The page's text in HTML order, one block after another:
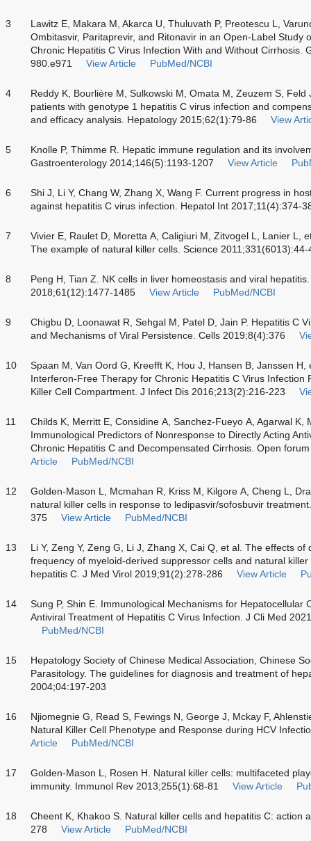
3
Lawitz E, Makara M, Akarca U, Thuluvath P, Preotescu L,
Ombitasvir, Paritaprevir, and Ritonavir in an Open-Label Study
Chronic Hepatitis C Virus Infection With and Without Cirrhosis.
980.e971
View Article PubMed/NCBI
4
Reddy K, Bourlière M, Sulkowski M, Omata M, Zeuzem S,
patients with genotype 1 hepatitis C virus infection and
and efficacy analysis. Hepatology 2015;62(1):79-86
View
5
Knolle P, Thimme R. Hepatic immune regulation and its
Gastroenterology 2014;146(5):1193-1207
View Article
6
Shi J, Li Y, Chang W, Zhang X, Wang F. Current progress in
against hepatitis C virus infection. Hepatol Int 2017;11(4):374-
7
Vivier E, Raulet D, Moretta A, Caligiuri M, Zitvogel L, Lanier L,
The example of natural killer cells. Science 2011;331(6013):44-
8
Peng H, Tian Z. NK cells in liver homeostasis and viral
2018;61(12):1477-1485
View Article PubMed/NCBI
9
Chigbu D, Loonawat R, Sehgal M, Patel D, Jain P. Hepatitis C
and Mechanisms of Viral Persistence. Cells 2019;8(4):376
10
Spaan M, Van Oord G, Kreefft K, Hou J, Hansen B, Janssen
Interferon-Free Therapy for Chronic Hepatitis C Virus Infection
Killer Cell Compartment. J Infect Dis 2016;213(2):216-223
11
Childs K, Merritt E, Considine A, Sanchez-Fueyo A, Agarwal K,
Immunological Predictors of Nonresponse to Directly Acting
Chronic Hepatitis C and Decompensated Cirrhosis. Open
Article
PubMed/NCBI
12
Golden-Mason L, Mcmahan R, Kriss M, Kilgore A, Cheng L,
natural killer cells in response to ledipasvir/sofosbuvir
375
View Article PubMed/NCBI
13
Li Y, Zeng Y, Zeng G, Li J, Zhang X, Cai Q, et al. The effects
frequency of myeloid-derived suppressor cells and natural
hepatitis C. J Med Virol 2019;91(2):278-286
View Article
14
Sung P, Shin E. Immunological Mechanisms for Hepatocellular
Antiviral Treatment of Hepatitis C Virus Infection. J Cli Med
PubMed/NCBI
15
Hepatology Society of Chinese Medical Association, Chinese
Parasitology. The guidelines for diagnosis and treatment of
2004;04:197-203
16
Njiomegnie G, Read S, Fewings N, George J, Mckay F,
Natural Killer Cell Phenotype and Response during HCV
Article
PubMed/NCBI
17
Golden-Mason L, Rosen H. Natural killer cells: multifaceted
immunity. Immunol Rev 2013;255(1):68-81
View Article
18
Cheent K, Khakoo S. Natural killer cells and hepatitis C: action
278
View Article PubMed/NCBI